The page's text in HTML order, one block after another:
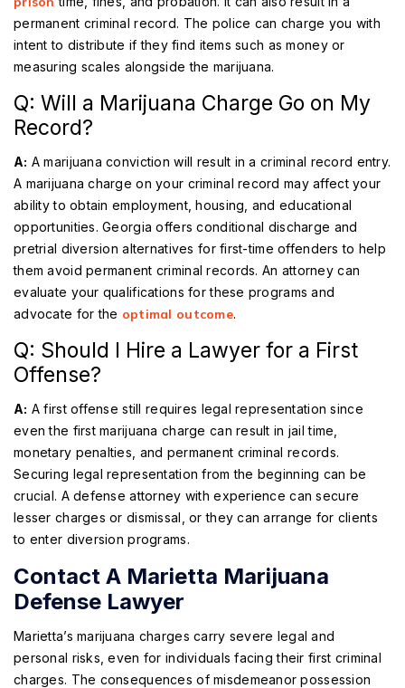
permanent criminal record. The police can charge you with
intent to distribute if they find items such as money or
measuring scales alongside the marijuana.
Q: Will a Marijuana Charge Go on My
Record?
A: A marijuana conviction will result in a criminal record entry.
A marijuana charge on your criminal record may affect your
ability to obtain employment, housing, and educational
opportunities. Georgia offers conditional discharge and
pretrial diversion alternatives for first-time offenders to help
them avoid permanent criminal records. An attorney can
evaluate your qualifications for these programs and
advocate for the optimal outcome.
Q: Should I Hire a Lawyer for a First
Offense?
A: A first offense still requires legal representation since
even the first marijuana charge can result in jail time,
monetary penalties, and permanent criminal records.
Securing legal representation from the beginning can be
crucial. A defense attorney with experience can secure
lesser charges or dismissal, or they can arrange for clients
to enter diversion programs.
Contact A Marietta Marijuana
Defense Lawyer
Marietta’s marijuana charges carry severe legal and
personal risks, even for individuals facing their first criminal
charges. The consequences of misdemeanor possession